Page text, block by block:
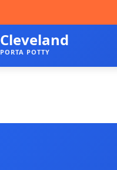
Cleveland
PORTA POTTY